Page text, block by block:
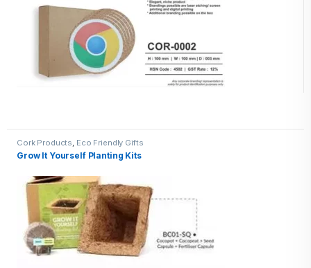
Cork Products, Eco Friendly Gifts
Grow It Yourself Planting Kits